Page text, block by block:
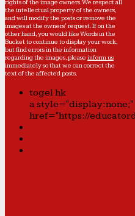
rights of the image owners. We respect all
the intellectual property of the owners,
and will modify the posts or remove the
images at the owners' request. If on the
other hand, you would like Words in the
Bucket to continue to display your work,
but find errors in the information
regarding the images, please inform us
immediately so that we can correct the
text of the affected posts.
togel hk
a style="display:none;"
href="https://